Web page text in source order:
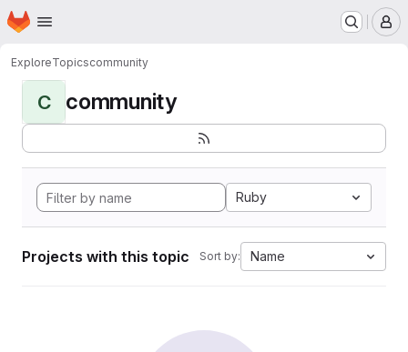
Skip to main content
Homepage
ExploreTopicscommunity
C community
Ruby
Projects with this topic Sort by: Name